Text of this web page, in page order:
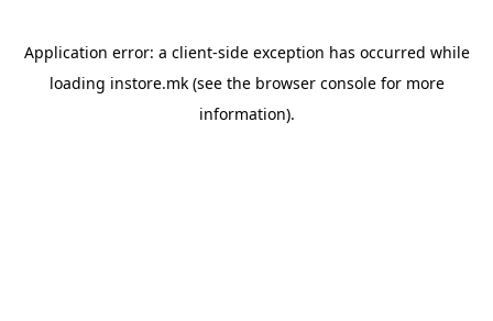
Application error: a client-side exception has occurred while
loading instore.mk(see the browser consolefor more
information).